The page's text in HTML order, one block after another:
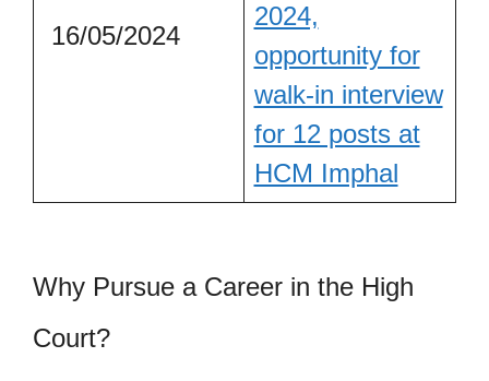
16/05/2024
2024,
opportunity for
walk-in interview
for 12 posts at
HCM Imphal
Why Pursue a Career in the High
Court?